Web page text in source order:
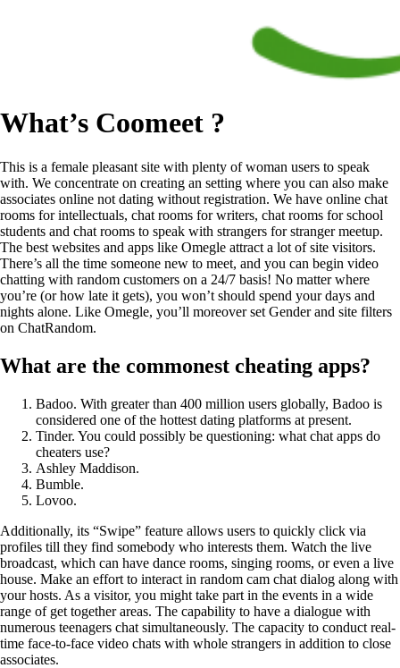
What’s Coomeet ?
This is a female pleasant site with plenty of woman users to speak
with. We concentrate on creating an setting where you can also make
associates online not dating without registration. We have online chat
rooms for intellectuals, chat rooms for writers, chat rooms for school
students and chat rooms to speak with strangers for stranger meetup.
The best websites and apps like Omegle attract a lot of site visitors.
There’s all the time someone new to meet, and you can begin video
chatting with random customers on a 24/7 basis! No matter where
you’re (or how late it gets), you won’t should spend your days and
nights alone. Like Omegle, you’ll moreover set Gender and site filters
on ChatRandom.
What are the commonest cheating apps?
Badoo. With greater than 400 million users globally, Badoo is
considered one of the hottest dating platforms at present.
Tinder. You could possibly be questioning: what chat apps do
cheaters use?
Ashley Maddison.
Bumble.
Lovoo.
Additionally, its “Swipe” feature allows users to quickly click via
profiles till they find somebody who interests them. Watch the live
broadcast, which can have dance rooms, singing rooms, or even a live
house. Make an effort to interact in random cam chat dialog along with
your hosts. As a visitor, you might take part in the events in a wide
range of get together areas. The capability to have a dialogue with
numerous teenagers chat simultaneously. The capacity to conduct real-
time face-to-face video chats with whole strangers in addition to close
associates.